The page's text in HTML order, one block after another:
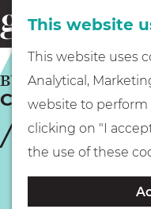
This website
This website uses
Analytical,
website to perform
clicking on "I
the use of these
G
o
t
t
e
a
r
c
h
Coffee Culture
BUSSUM